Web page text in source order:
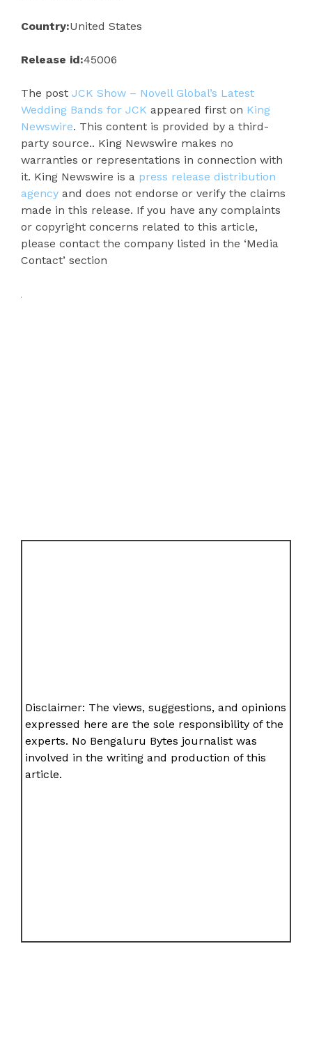
Country:United States
Release id:45006
The post JCK Show – Novell Global’s Latest
Wedding Bands for JCK appeared first on King
Newswire. This content is provided by a third-
party source.. King Newswire makes no
warranties or representations in connection with
it. King Newswire is a press release distribution
agency and does not endorse or verify the claims
made in this release. If you have any complaints
or copyright concerns related to this article,
please contact the company listed in the ‘Media
Contact’ section
Disclaimer: The views, suggestions, and opinions
expressed here are the sole responsibility of the
experts. No Bengaluru Bytes journalist was
involved in the writing and production of this
article.